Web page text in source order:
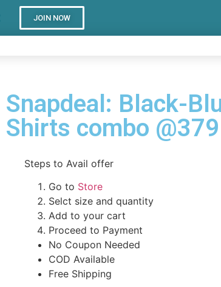
JOIN NOW
Snapdeal: Black-
Shirts combo @379
Steps to Avail offer
Go to Store
Selct size and quantity
Add to your cart
Proceed to Payment
No Coupon Needed
COD Available
Free Shipping